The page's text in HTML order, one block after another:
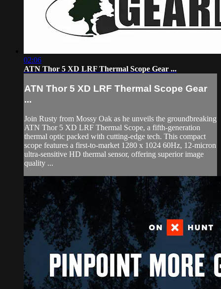
02:06
ATN Thor 5 XD LRF Thermal Scope Gear ...
ATN Thor 5 XD LRF Thermal Scope Gear
...
Join Rusty from Mossy Oak as he unveils the groundbreaking
ATN Thor 5 XD LRF Thermal Scope, a fifth-generation
thermal optic packed with cutting-edge tech. This compact
scope features a first-to-market 1280 x 1024 60Hz, 12-micron
ultra-sensitive HD thermal sensor, offering superior image
quality ...